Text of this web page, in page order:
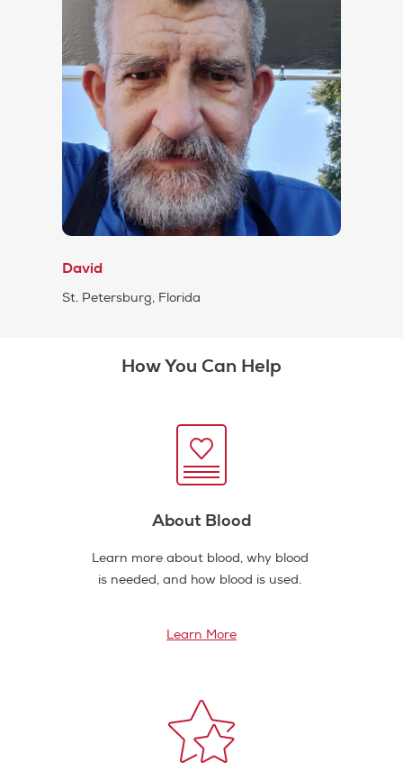
David
St. Petersburg, Florida
How You Can Help
About Blood
Learn more about blood, why blood
is needed, and how blood is used.
Learn More